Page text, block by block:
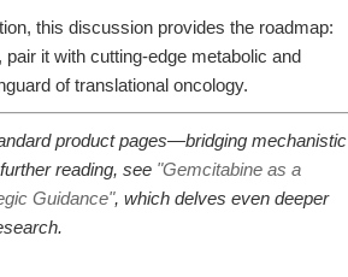
this discussion provides the roadmap:
it with cutting-edge metabolic and
of translational oncology.
product pages—bridging mechanistic
reading, see "Gemcitabine as a
Guidance", which delves even deeper